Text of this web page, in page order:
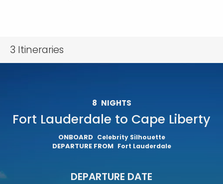
3 Itineraries
8 NIGHTS
Fort Lauderdale to Cape Liberty
ONBOARD Celebrity Silhouette
DEPARTURE FROM Fort Lauderdale
DEPARTURE DATE